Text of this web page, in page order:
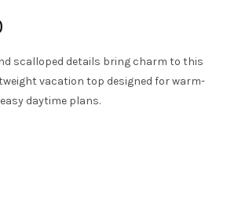
scalloped details bring charm to this
vacation top designed for warm-
daytime plans.